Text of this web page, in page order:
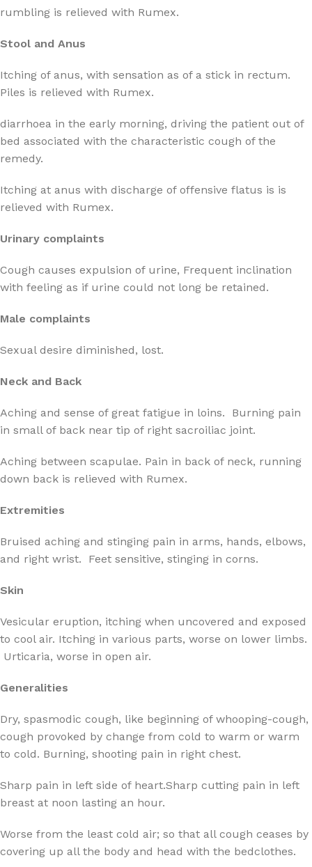
rumbling is relieved with Rumex.
Stool and Anus
Itching of anus, with sensation as of a stick in rectum.
Piles is relieved with Rumex.
diarrhoea in the early morning, driving the patient out of
bed associated with the characteristic cough of the
remedy.
Itching at anus with discharge of offensive flatus is is
relieved with Rumex.
Urinary complaints
Cough causes expulsion of urine, Frequent inclination
with feeling as if urine could not long be retained.
Male complaints
Sexual desire diminished, lost.
Neck and Back
Aching and sense of great fatigue in loins. Burning pain
in small of back near tip of right sacroiliac joint.
Aching between scapulae. Pain in back of neck, running
down back is relieved with Rumex.
Extremities
Bruised aching and stinging pain in arms, hands, elbows,
and right wrist. Feet sensitive, stinging in corns.
Skin
Vesicular eruption, itching when uncovered and exposed
to cool air. Itching in various parts, worse on lower limbs.
Urticaria, worse in open air.
Generalities
Dry, spasmodic cough, like beginning of whooping-cough,
cough provoked by change from cold to warm or warm
to cold. Burning, shooting pain in right chest.
Sharp pain in left side of heart.Sharp cutting pain in left
breast at noon lasting an hour.
Worse from the least cold air; so that all cough ceases by
covering up all the body and head with the bedclothes.